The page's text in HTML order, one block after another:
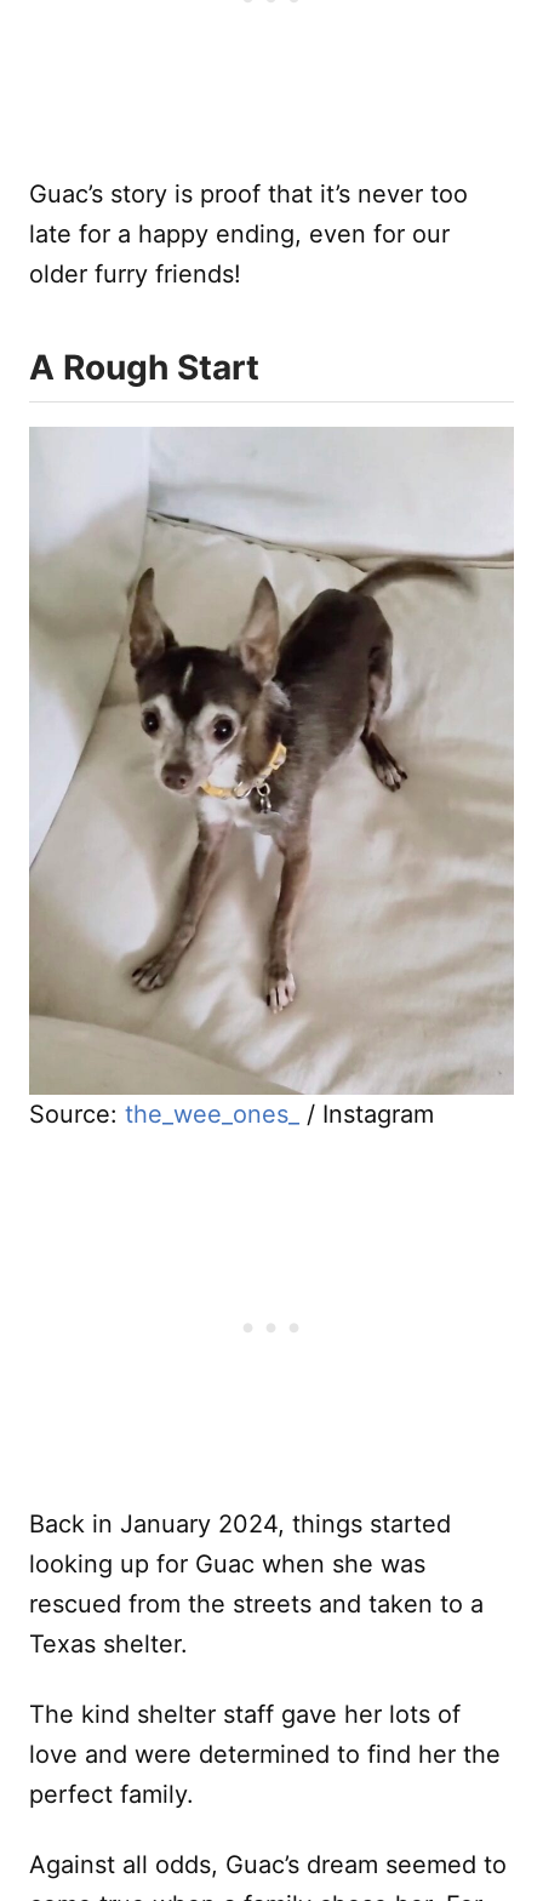
Guac’s story is proof that it’s never too
late for a happy ending, even for our
older furry friends!
A Rough Start
Source: the_wee_ones_ / Instagram
Back in January 2024, things started
looking up for Guac when she was
rescued from the streets and taken to a
Texas shelter.
The kind shelter staff gave her lots of
love and were determined to find her the
perfect family.
Against all odds, Guac’s dream seemed to